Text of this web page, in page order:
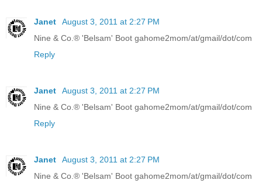
Janet
August 3, 2011 at 2:27 PM
Nine & Co.® 'Belsam' Boot gahome2mom/at/gmail/dot/com
Reply
Janet
August 3, 2011 at 2:27 PM
Nine & Co.® 'Belsam' Boot gahome2mom/at/gmail/dot/com
Reply
Janet
August 3, 2011 at 2:27 PM
Nine & Co.® 'Belsam' Boot gahome2mom/at/gmail/dot/com